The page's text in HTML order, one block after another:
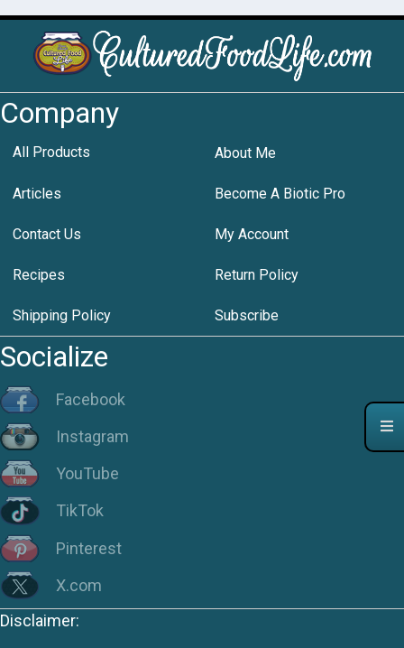
Company
All Products About Me
Articles Become A Biotic Pro
Contact Us My Account
Recipes Return Policy
Shipping Policy Subscribe
Socialize
Facebook
Instagram
YouTube
TikTok
Pinterest
X.com
Disclaimer: